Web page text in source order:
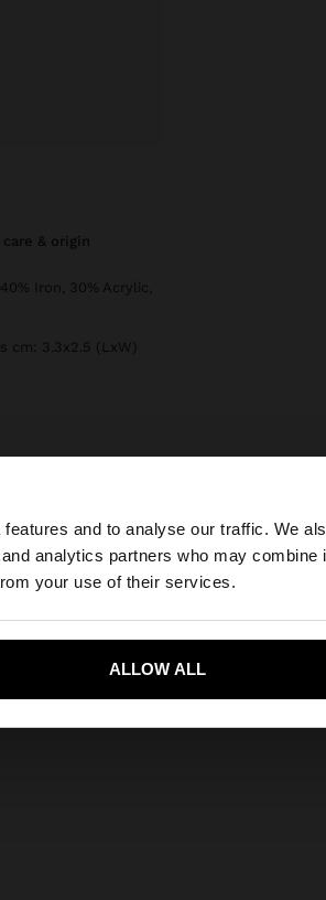
and to analyse our traffic. We
analytics partners who may combine
your use of their services.
ALLOW ALL
our United States website?
Yes, take me to United States
& origin
Iron, 30% Acrylic,
cm: 3.3x2.5 (LxW)